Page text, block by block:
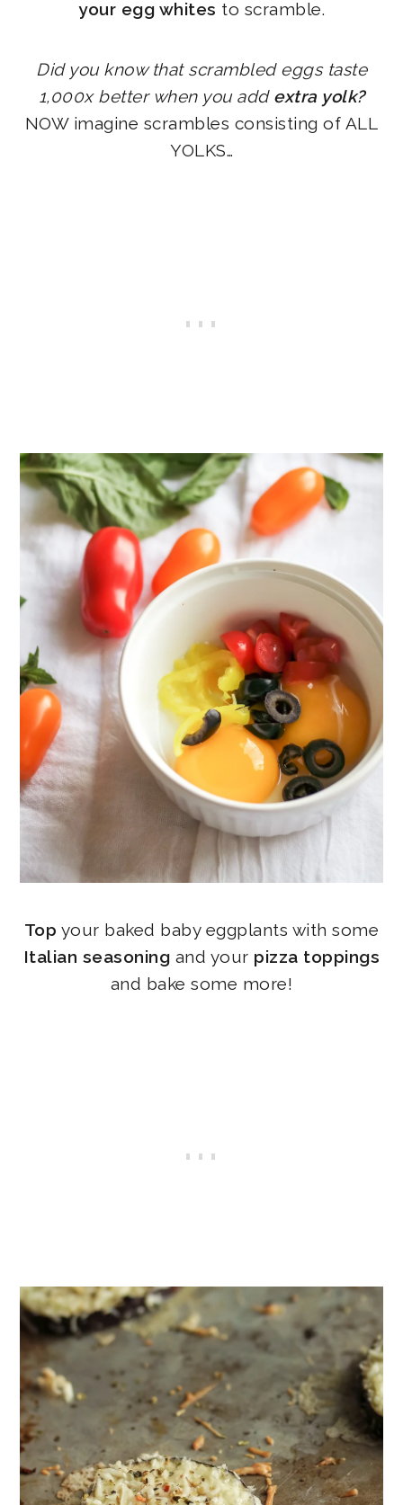
your egg whites to scramble.
Did you know that scrambled eggs taste
1,000x better when you add extra yolk?
NOW imagine scrambles consisting of ALL
YOLKS…
Top your baked baby eggplants with some
Italian seasoning and your pizza toppings
and bake some more!